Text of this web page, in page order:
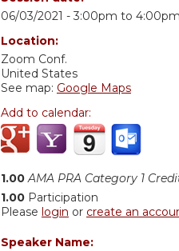
06/03/2021 - 3:00pm to 4:00pm
Location:
Zoom Conf.
United States
See map: Google Maps
Add to calendar:
1.00 AMA PRA Category 1
1.00 Participation
Please login or create an
Speaker Name: